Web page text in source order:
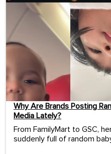
Why Are Brands Posting
Media Lately?
From FamilyMart to GSC,
suddenly full of random